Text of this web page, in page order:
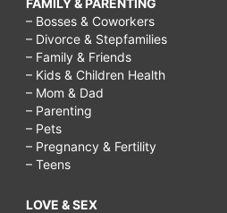
– Bosses & Coworkers
– Divorce & Stepfamilies
– Family & Friends
– Kids & Children Health
– Mom & Dad
– Parenting
– Pets
– Pregnancy & Fertility
– Teens
LOVE & SEX